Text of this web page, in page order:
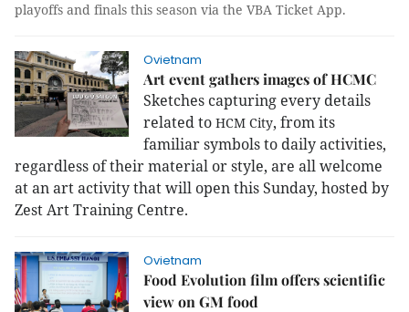
playoffs and finals this season via the VBA Ticket App.
Ovietnam
Art event gathers images of HCMC
Sketches capturing every details
related to HCM City, from its
familiar symbols to daily activities,
regardless of their material or style, are all welcome
at an art activity that will open this Sunday, hosted by
Zest Art Training Centre.
Ovietnam
Food Evolution film offers scientific
view on GM food